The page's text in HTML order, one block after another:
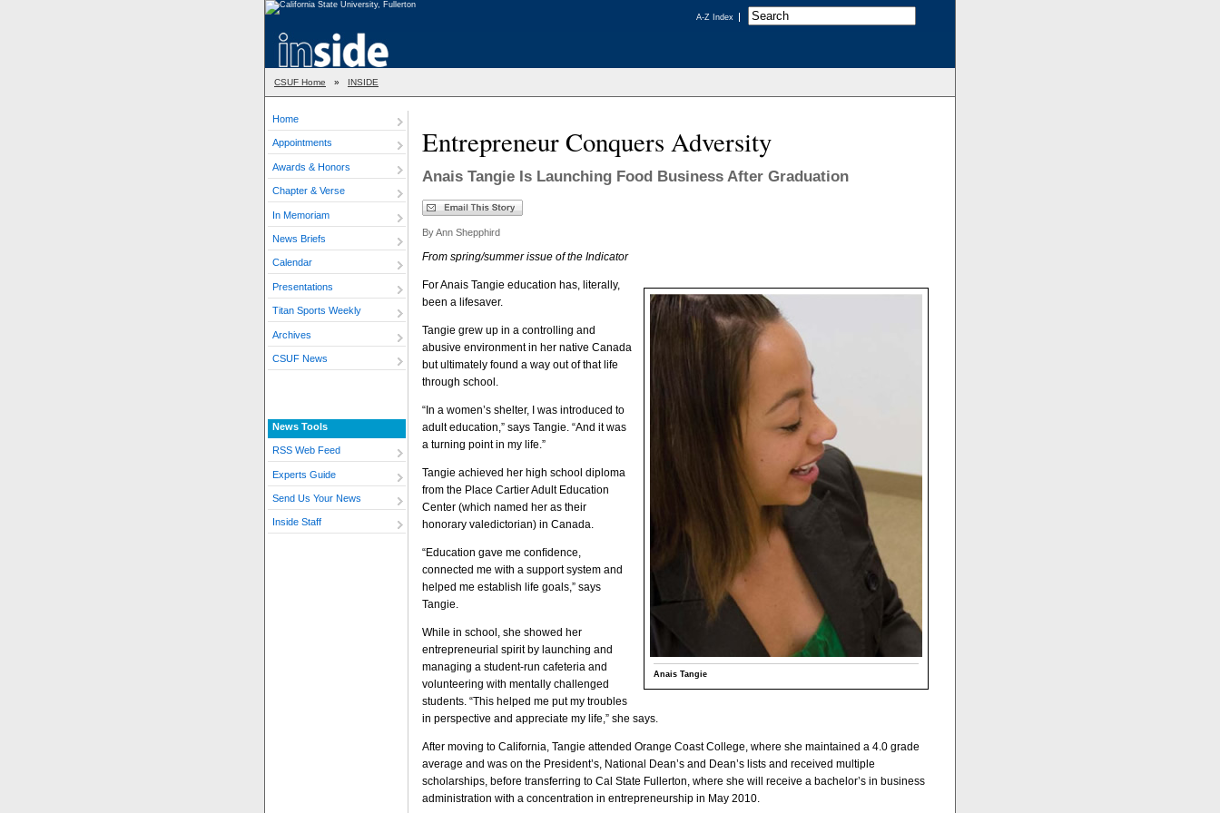
A-Z Index
CSUF Home » INSIDE
Home
Appointments
Awards & Honors
Chapter & Verse
In Memoriam
News Briefs
Calendar
Presentations
Titan Sports Weekly
Archives
CSUF News
News Tools
RSS Web Feed
Experts Guide
Send Us Your News
Inside Staff
Entrepreneur Conquers Adversity
Anais Tangie Is Launching Food Business After Graduation
By Ann Shepphird
From spring/summer issue of the Indicator
Anais Tangie
For Anais Tangie education has, literally,
been a lifesaver.
Tangie grew up in a controlling and
abusive environment in her native Canada
but ultimately found a way out of that life
through school.
“In a women’s shelter, I was introduced to
adult education,” says Tangie. “And it was
a turning point in my life.”
Tangie achieved her high school diploma
from the Place Cartier Adult Education
Center (which named her as their
honorary valedictorian) in Canada.
“Education gave me conﬁdence,
connected me with a support system and
helped me establish life goals,” says
Tangie.
While in school, she showed her
entrepreneurial spirit by launching and
managing a student-run cafeteria and
volunteering with mentally challenged
students. “This helped me put my troubles
in perspective and appreciate my life,” she says.
After moving to California, Tangie attended Orange Coast College, where she maintained a 4.0 grade
average and was on the President’s, National Dean’s and Dean’s lists and received multiple
scholarships, before transferring to Cal State Fullerton, where she will receive a bachelor’s in business
administration with a concentration in entrepreneurship in May 2010.